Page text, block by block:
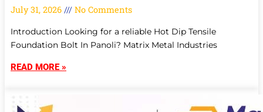
July 31, 2026 No Comments
Introduction Looking for a reliable Hot Dip Tensile
Foundation Bolt In Panoli? Matrix Metal Industries
READ MORE »